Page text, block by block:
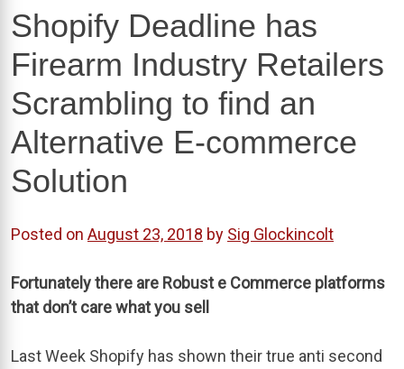
Shopify Deadline has
Firearm Industry Retailers
Scrambling to find an
Alternative E-commerce
Solution
Posted on August 23, 2018 by Sig Glockincolt
Fortunately there are Robust e Commerce platforms
that don’t care what you sell
Last Week Shopify has shown their true anti second